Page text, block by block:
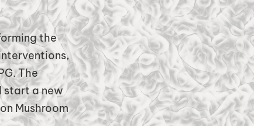
the
The
start a new
Mushroom